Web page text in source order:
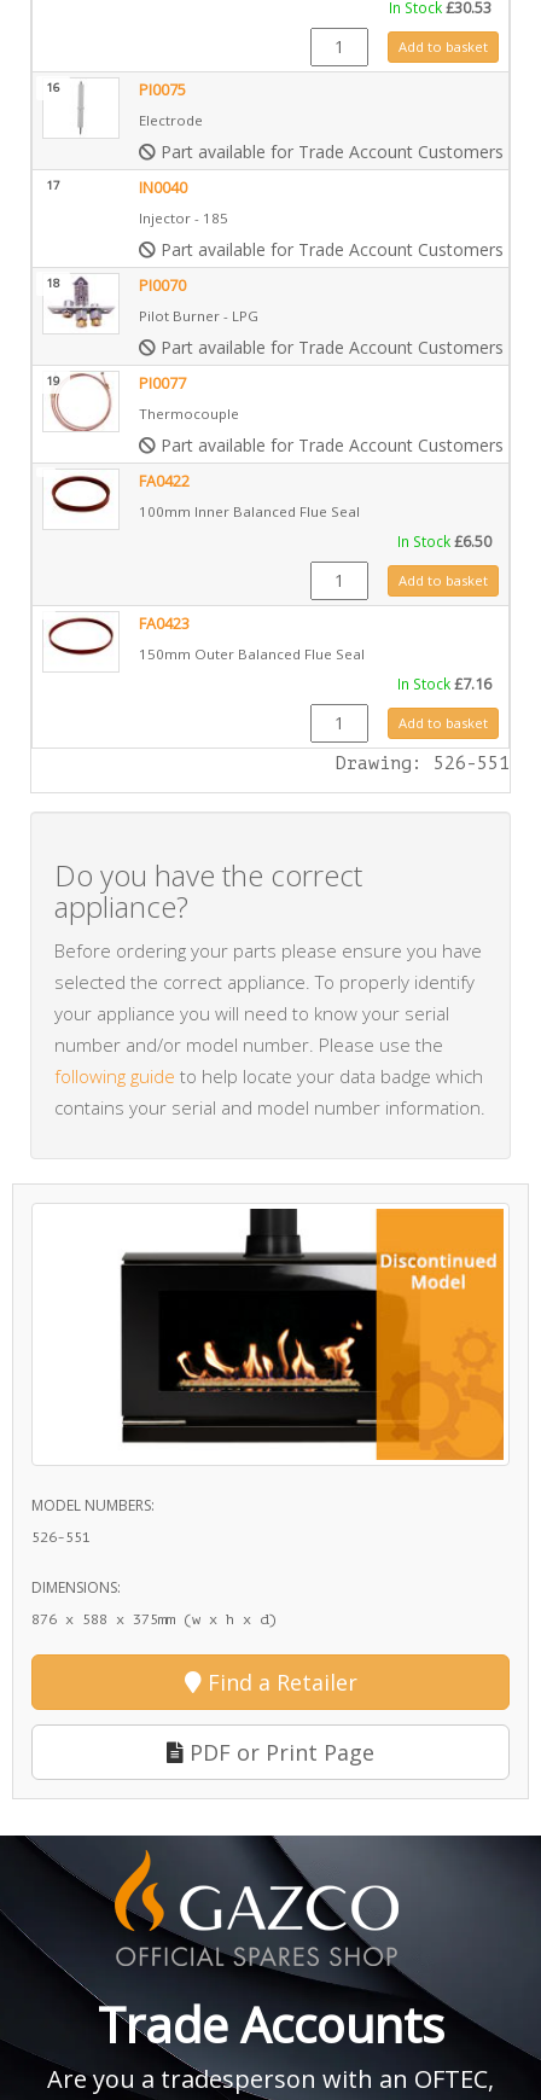
In Stock£30.53
GZ6690 quantityAdd to basket
16 PI0075
Electrode
Part available for Trade Account Customers only
17 IN0040
Injector - 185
Part available for Trade Account Customers only
18 PI0070
Pilot Burner - LPG
Part available for Trade Account Customers only
19 PI0077
Thermocouple
Part available for Trade Account Customers only
FA0422
100mm Inner Balanced Flue Seal
In Stock£6.50
FA0422 quantityAdd to basket
FA0423
150mm Outer Balanced Flue Seal
In Stock£7.16
FA0423 quantityAdd to basket
Drawing: 526-551
Do you have the correct
appliance?
Before ordering your parts please ensure you have
selected the correct appliance. To properly identify
your appliance you will need to know your serial
number and/or model number. Please use the
following guide to help locate your data badge which
contains your serial and model number information.
MODEL NUMBERS:
526-551
DIMENSIONS:
876 x 588 x 375mm (w x h x d)
Find a Retailer
PDF or Print Page
Trade Accounts
Are you a tradesperson with an OFTEC,